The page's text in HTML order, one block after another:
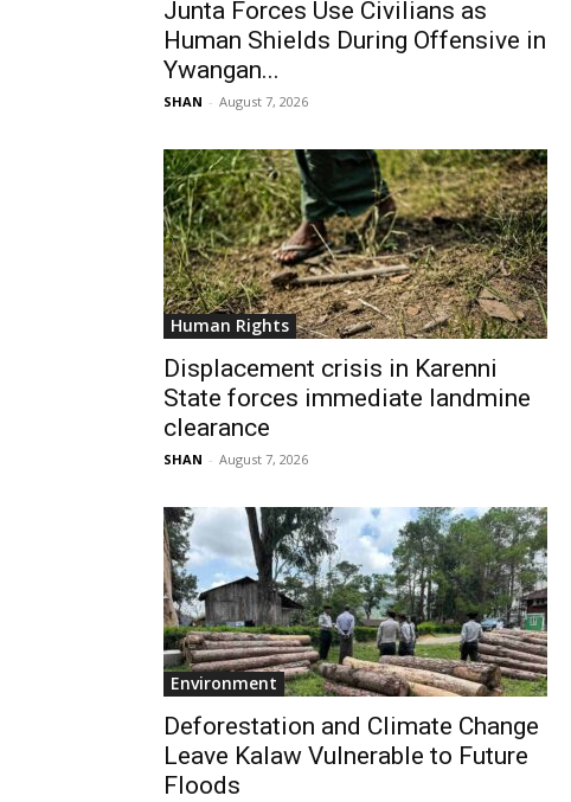
Junta Forces Use Civilians as
Human Shields During Offensive in
Ywangan...
SHAN - August 7, 2026
Human Rights
Displacement crisis in Karenni
State forces immediate landmine
clearance
SHAN - August 7, 2026
Environment
Deforestation and Climate Change
Leave Kalaw Vulnerable to Future
Floods